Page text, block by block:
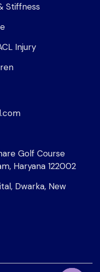
Stiffness
Injury
Golf Course
Haryana 122002
Dwarka, New